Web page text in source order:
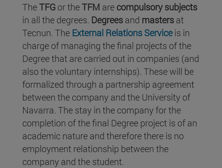
TheTFG or theTFM are compulsory subjects
in all the degrees. Degrees and masters at
Tecnun. The External Relations Serviceis in
charge of managing the final projects of the
Degree that are carried out in companies (and
also the voluntary internships). These will be
formalized through a partnership agreement
between the company and the University of
Navarra. The stay in the company for the
completion of the final Degree project is of an
academic nature and therefore there is no
employment relationship between the
company and the student.